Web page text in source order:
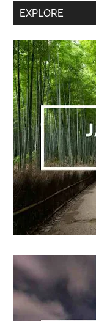
Secondary
EXPLORE